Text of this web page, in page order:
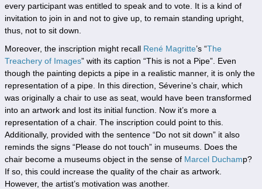
every participant was entitled to speak and to vote. It is a kind of
invitation to join in and not to give up, to remain standing upright,
thus, not to sit down.
Moreover, the inscription might recall René Magritte’s “The
Treachery of Images” with its caption “This is not a Pipe”. Even
though the painting depicts a pipe in a realistic manner, it is only the
representation of a pipe. In this direction, Séverine’s chair, which
was originally a chair to use as seat, would have been transformed
into an artwork and lost its initial function. Now it’s more a
representation of a chair. The inscription could point to this.
Additionally, provided with the sentence “Do not sit down” it also
reminds the signs “Please do not touch” in museums. Does the
chair become a museums object in the sense of Marcel Duchamp?
If so, this could increase the quality of the chair as artwork.
However, the artist’s motivation was another.